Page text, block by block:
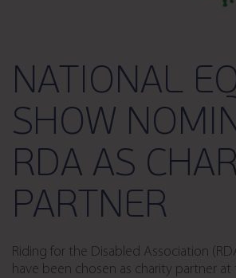
NATIONAL
SHOW
RDA AS
PARTNER
Riding for the Disabled Association
have been chosen as charity partner at